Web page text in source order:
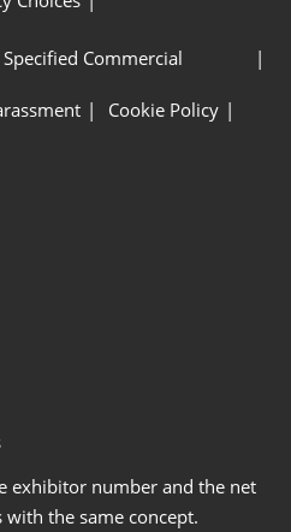
Commercial
Cookie Policy
exhibitor number and the net
the same concept.